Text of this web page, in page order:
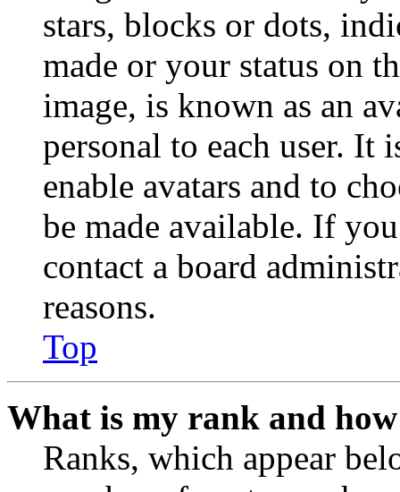
stars, blocks or dots,
made or your status on
image, is known as an
personal to each user. It
enable avatars and to
be made available. If
contact a board
reasons.
Top
What is my rank and
Ranks, which appear